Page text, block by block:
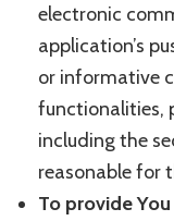
electronic
application’s
or informative
functionalities,
including the
reasonable for
To provide You